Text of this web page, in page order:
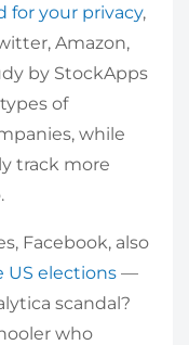
for your privacy,
Amazon,
by StockApps
of
while
track more
Facebook, also
elections —
scandal?
who